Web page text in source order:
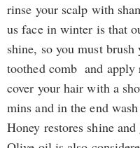
rinse your scalp with
us face in winter is that
shine, so you must
toothed comb and apply
cover your hair with a
mins and in the end
Honey restores shine